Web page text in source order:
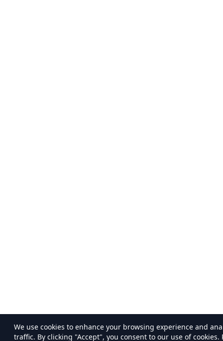
We use cookies to enhance your browsing experience and
traffic. By clicking "Accept", you consent to our use of cookies.